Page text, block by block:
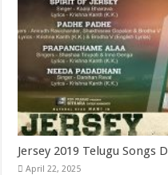
Jersey 2019 Telugu Songs
April 22, 2025